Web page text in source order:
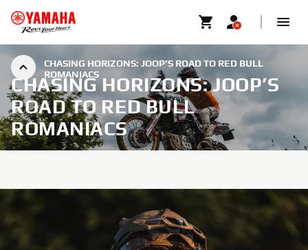
CHASING HORIZONS: JOOP’S ROAD TO RED BULL
ROMANIACS
CHASING HORIZONS: JOOP’S
ROAD TO RED BULL
ROMANIACS